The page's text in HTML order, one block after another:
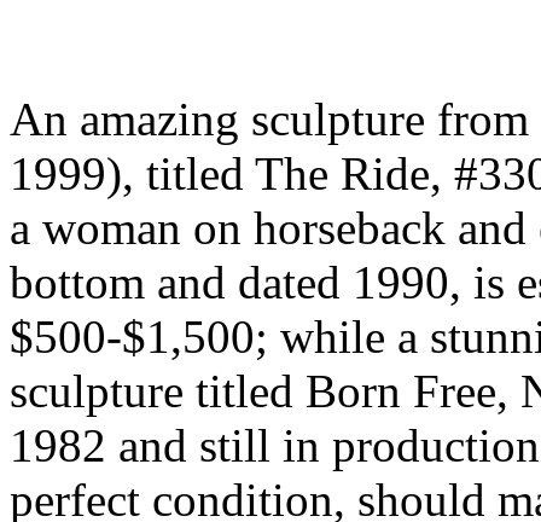
An amazing sculpture
1999), titled The Ride,
a woman on horseback
bottom and dated 1990, is
$500-$1,500; while a
sculpture titled Born Free,
1982 and still in
perfect condition, should